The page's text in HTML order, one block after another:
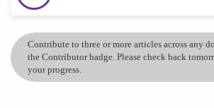
Contribute to three or more articles across any
the Contributor badge. Please check back
your progress.